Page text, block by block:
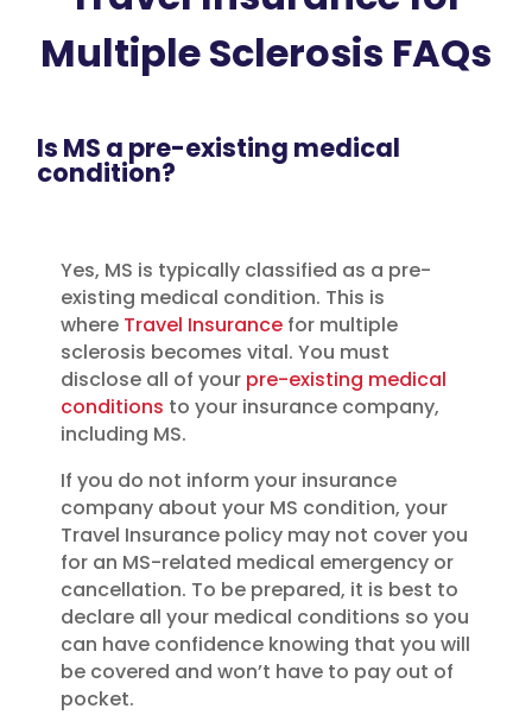
Multiple Sclerosis FAQs
Is MS a pre-existing medical
condition?
Yes, MS is typically classified as a pre-
existing medical condition. This is
where Travel Insurance for multiple
sclerosis becomes vital. You must
disclose all of your pre-existing medical
conditions to your insurance company,
including MS.
If you do not inform your insurance
company about your MS condition, your
Travel Insurance policy may not cover you
for an MS-related medical emergency or
cancellation. To be prepared, it is best to
declare all your medical conditions so you
can have confidence knowing that you will
be covered and won’t have to pay out of
pocket.